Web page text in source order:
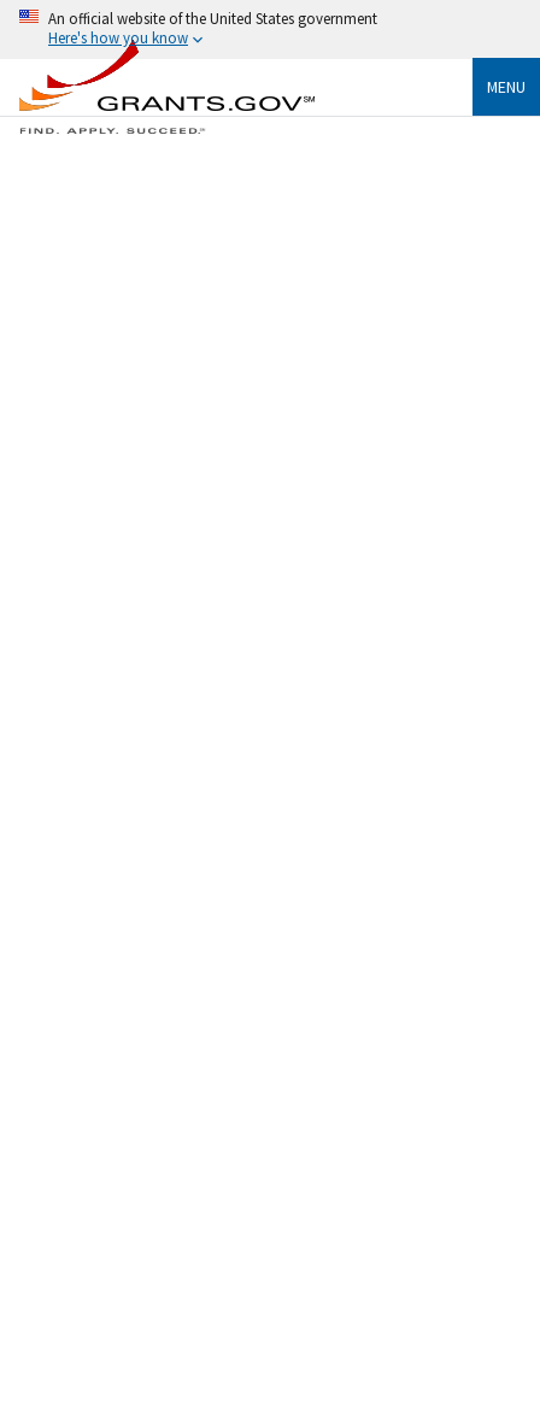
An official website of the United States government
Here's how you know
MENU